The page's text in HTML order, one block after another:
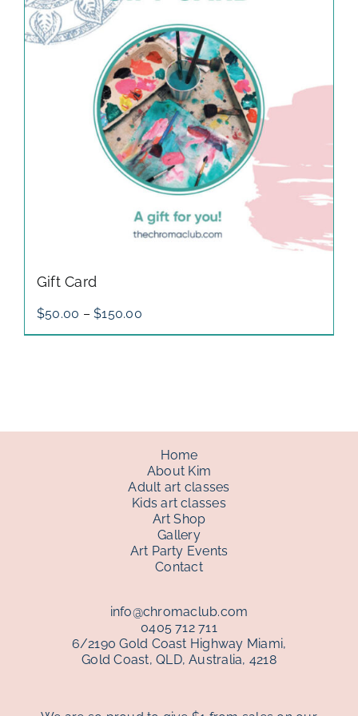
contact
Gift Card
$50.00 – $150.00Price
Home
About Kim
Adult art classes
Kids art classes
Art Shop
Gallery
Art Party Events
Contact
info@chromaclub.com
0405 712 711
6/2190 Gold Coast Highway Miami,
Gold Coast, QLD, Australia, 4218